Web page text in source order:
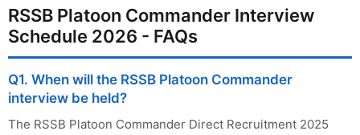
RSSB Platoon Commander Interview
Schedule 2026 - FAQs
Q1. When will the RSSB Platoon Commander
interview be held?
The RSSB Platoon Commander Direct Recruitment 2025